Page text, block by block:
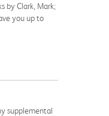
by Clark, Mark;
you up to
supplemental